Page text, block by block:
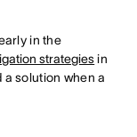
in the
strategiesin
solution when a